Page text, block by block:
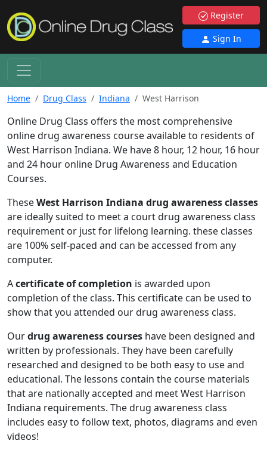
Register
Sign In
Home Drug Class Indiana West Harrison
Online Drug Class offers the most comprehensive
online drug awareness course available to residents of
West Harrison Indiana. We have 8 hour, 12 hour, 16 hour
and 24 hour online Drug Awareness and Education
Courses.
TheseWest Harrison Indiana drug awareness classes
are ideally suited to meet a court drug awareness class
requirement or just for lifelong learning. these classes
are 100% self-paced and can be accessed from any
computer.
Acertificate of completion is awarded upon
completion of the class. This certificate can be used to
show that you attended our drug awareness class.
Ourdrug awareness courses have been designed and
written by professionals. They have been carefully
researched and designed to be both easy to use and
educational. The lessons contain the course materials
that are nationally accepted and meet West Harrison
Indiana requirements. The drug awareness class
includes easy to follow text, photos, diagrams and even
videos!